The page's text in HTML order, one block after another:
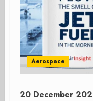
Aerospace
20 December